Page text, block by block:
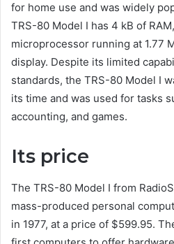
for home use and was widely
TRS-80 Model I has 4 kB of
microprocessor running at 1.77
display. Despite its limited
standards, the TRS-80 Model I
its time and was used for tasks
accounting, and games.
Its price
The TRS-80 Model I from
mass-produced personal
in 1977, at a price of $599.95.